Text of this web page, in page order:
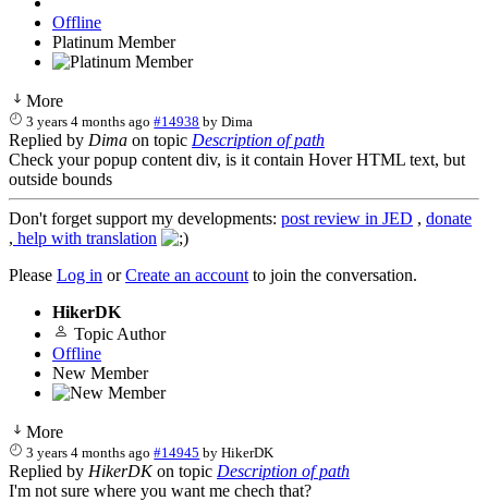
Offline
Platinum Member
More
3 years 4 months ago #14938 byDima
Replied by Dima on topic Description of path
Check your popup content div, is it contain Hover HTML text, but
outside bounds
Don't forget support my developments: post review in JED , donate
, help with translation
Please Log in orCreate an account to join the conversation.
HikerDK
Topic Author
Offline
New Member
More
3 years 4 months ago #14945 byHikerDK
Replied by HikerDKon topic Description of path
I'm not sure where you want me chech that?